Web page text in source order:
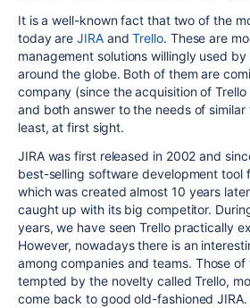
It is a well-known fact that two of the
today areJIRAandTrello. These are
management solutions willingly used
around the globe. Both of them are
company (since the acquisition of Trello
and both answer to the needs of
least, at first sight.
JIRA was first released in 2002 and
best-selling software development tool
which was created almost 10 years
caught up with its big competitor.
years, we have seen Trello practically
However, nowadays there is an
among companies and teams. Those
tempted by the novelty called Trello,
come back to good old-fashioned JIRA.